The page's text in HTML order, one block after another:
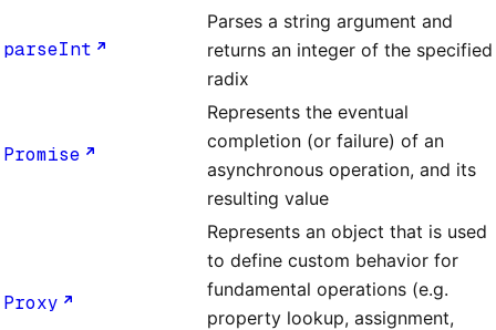
parseInt
Parses a string argument and
returns an integer of the specified
radix
Promise
Represents the eventual
completion (or failure) of an
asynchronous operation, and its
resulting value
Proxy
Represents an object that is used
to define custom behavior for
fundamental operations (e.g.
property lookup, assignment,